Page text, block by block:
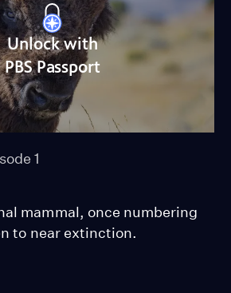
Unlock with
PBS Passport
1
mammal, once numbering
to near extinction.